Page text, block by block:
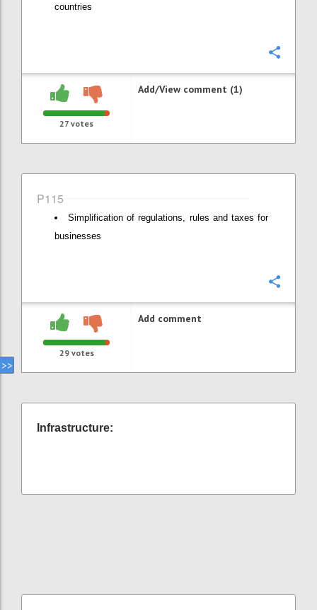
countries
27 votes
Add/View comment (1)
P115
Simplification of regulations, rules and taxes for
businesses
29votes
Add comment
Infrastructure: